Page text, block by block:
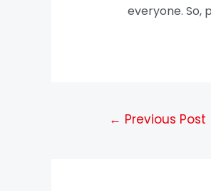
everyone. So,
← Previous Post